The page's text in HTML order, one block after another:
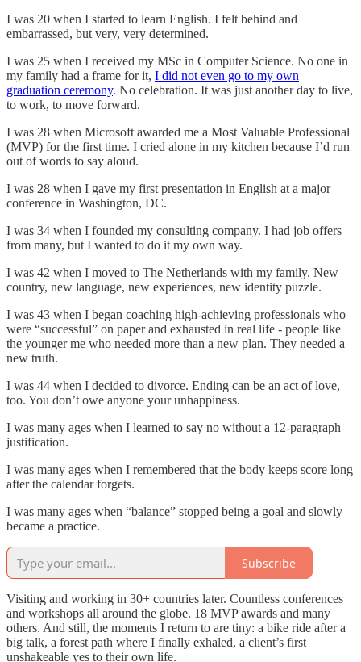
I was 20 when I started to learn English. I felt behind and
embarrassed, but very, very determined.
I was 25 when I received my MSc in Computer Science. No one in
my family had a frame for it, I did not even go to my own
graduation ceremony. No celebration. It was just another day to live,
to work, to move forward.
I was 28 when Microsoft awarded me a Most Valuable Professional
(MVP) for the first time. I cried alone in my kitchen because I’d run
out of words to say aloud.
I was 28 when I gave my first presentation in English at a major
conference in Washington, DC.
I was 34 when I founded my consulting company. I had job offers
from many, but I wanted to do it my own way.
I was 42 when I moved to The Netherlands with my family. New
country, new language, new experiences, new identity puzzle.
I was 43 when I began coaching high-achieving professionals who
were “successful” on paper and exhausted in real life - people like
the younger me who needed more than a new plan. They needed a
new truth.
I was 44 when I decided to divorce. Ending can be an act of love,
too. You don’t owe anyone your unhappiness.
I was many ages when I learned to say no without a 12-paragraph
justification.
I was many ages when I remembered that the body keeps score long
after the calendar forgets.
I was many ages when “balance” stopped being a goal and slowly
became a practice.
Subscribe
Visiting and working in 30+ countries later. Countless conferences
and workshops all around the globe. 18 MVP awards and many
others. And still, the moments I return to are tiny: a bike ride after a
big talk, a forest path where I finally exhaled, a client’s first
unshakeable yes to their own life.